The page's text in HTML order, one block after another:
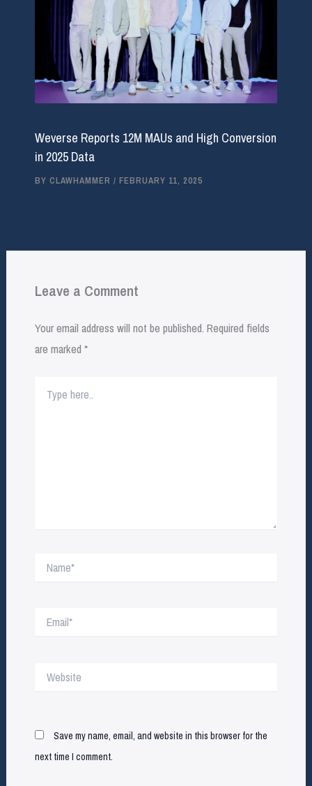
Weverse Reports 12M MAUs and High Conversion
in 2025 Data
BY CLAWHAMMER / FEBRUARY 11, 2025
Leave a Comment
Your email address will not be published. Required fields
are marked *
here..
Save my name, email, and website in this browser for the
next time I comment.